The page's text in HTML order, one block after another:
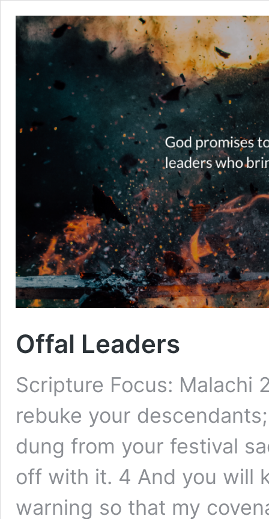
Offal Leaders
Scripture Focus: Malachi
rebuke your
dung from your festival
off with it. 4 And you will
warning so that my